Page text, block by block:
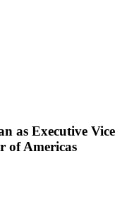
as Executive Vice
of Americas